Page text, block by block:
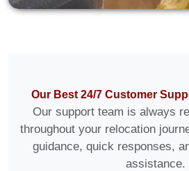
Our Best 24/7 Customer
Our support team is always
throughout your relocation
guidance, quick responses,
assistance.